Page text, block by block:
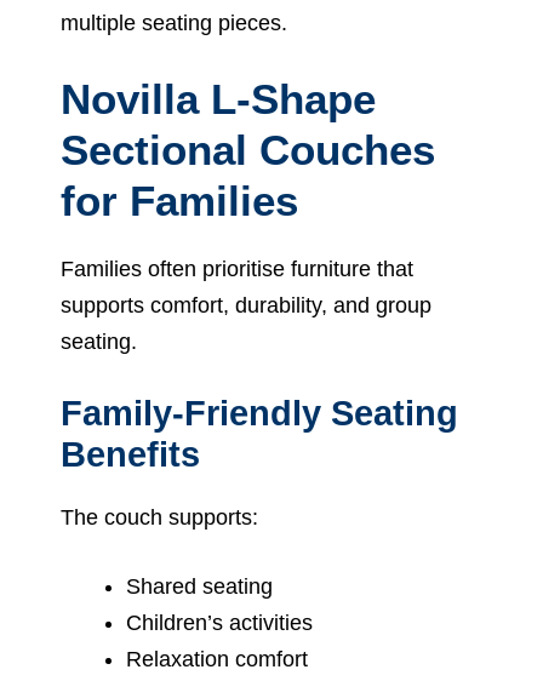
multiple seating pieces.
Novilla L-Shape
Sectional Couches
for Families
Families often prioritise furniture that
supports comfort, durability, and group
seating.
Family-Friendly Seating
Benefits
The couch supports:
Shared seating
Children’s activities
Relaxation comfort